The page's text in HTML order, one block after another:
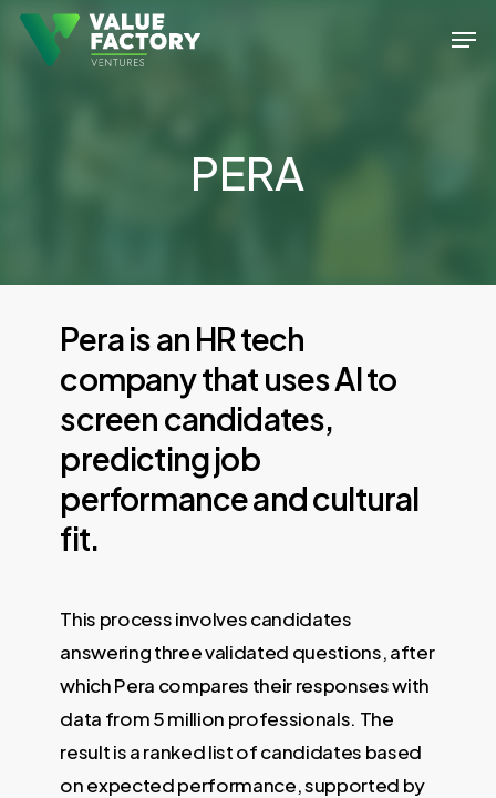
Skip
PERA
Peraisan HRtech
companythat usesAIto
screen candidates,
predictingjob
performanceandcultural
fit.
This process involves candidates
answering three validated questions, after
which Pera compares their responses with
data from 5 million professionals. The
result is a ranked list of candidates based
on expected performance, supported by